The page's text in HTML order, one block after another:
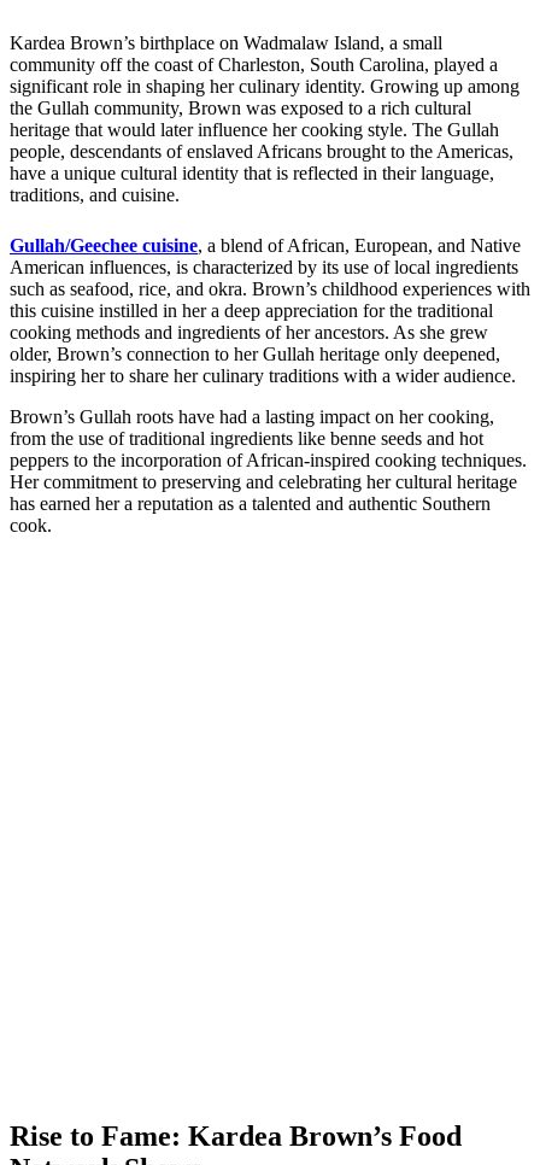
Kardea Brown’s birthplace on Wadmalaw Island, a small
community off the coast of Charleston, South Carolina, played a
significant role in shaping her culinary identity. Growing up among
the Gullah community, Brown was exposed to a rich cultural
heritage that would later influence her cooking style. The Gullah
people, descendants of enslaved Africans brought to the Americas,
have a unique cultural identity that is reflected in their language,
traditions, and cuisine.
Gullah/Geechee cuisine, a blend of African, European, and Native
American influences, is characterized by its use of local ingredients
such as seafood, rice, and okra. Brown’s childhood experiences with
this cuisine instilled in her a deep appreciation for the traditional
cooking methods and ingredients of her ancestors. As she grew
older, Brown’s connection to her Gullah heritage only deepened,
inspiring her to share her culinary traditions with a wider audience.
Brown’s Gullah roots have had a lasting impact on her cooking,
from the use of traditional ingredients like benne seeds and hot
peppers to the incorporation of African-inspired cooking techniques.
Her commitment to preserving and celebrating her cultural heritage
has earned her a reputation as a talented and authentic Southern
cook.
Rise to Fame: Kardea Brown’s Food